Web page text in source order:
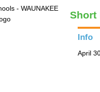
Short
Info
April